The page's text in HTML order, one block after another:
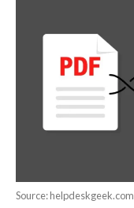
Source: helpdeskgeek.com